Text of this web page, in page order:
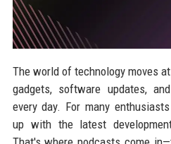
The world of technology moves
gadgets, software updates,
every day. For many
up with the latest